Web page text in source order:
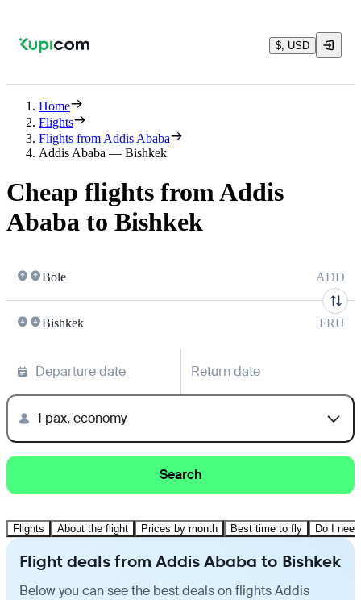
$, USD
Home
Flights
Flights from Addis Ababa
Addis Ababa — Bishkek
Cheap flights from Addis
Ababa to Bishkek
Bole ADD
Bishkek FRU
Departure date Return date
1 pax, economy
Search
Flights About the flight Prices by month Best time to fly Do I
Flight deals from Addis Ababa to Bishkek
Below you can see the best deals on flights Addis